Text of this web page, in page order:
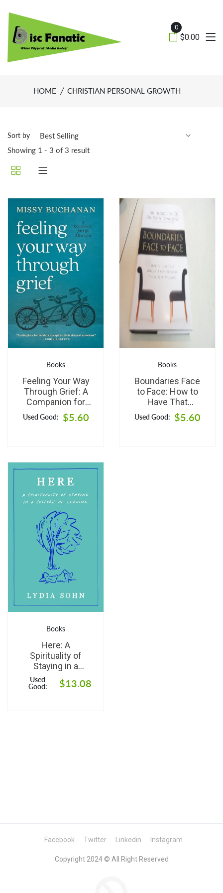
0
$0.00
HOME CHRISTIAN PERSONAL GROWTH
Sort by
Showing 1 - 3 of 3 result
Books
Feeling Your Way
Through Grief: A
Companion for
Life after Loss
Used Good: $5.60
Books
Boundaries Face
to Face: How to
Have That
Difficult
Conversation
Used Good: $5.60
Books
Here: A
Spirituality of
Staying in a
Culture of Leaving
Used
Good:
$13.08
Facebook Twitter Linkedin Instagram
Copyright 2024 © All Right Reserved